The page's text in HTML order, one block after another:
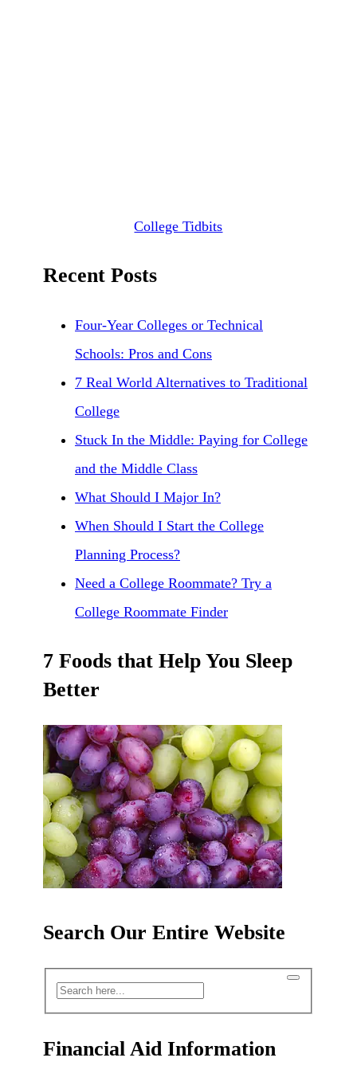
College Tidbits
Recent Posts
Four-Year Colleges or Technical
Schools: Pros and Cons
7 Real World Alternatives to Traditional
College
Stuck In the Middle: Paying for College
and the Middle Class
What Should I Major In?
When Should I Start the College
Planning Process?
Need a College Roommate? Try a
College Roommate Finder
7 Foods that Help You Sleep
Better
Search Our Entire Website
Financial Aid Information